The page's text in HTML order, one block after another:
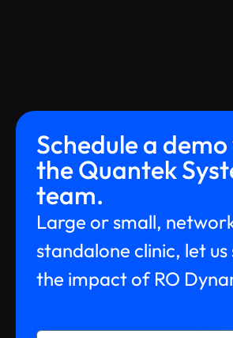
Schedule a
the Quantek
team.
Large or small,
standalone clinic, let us
the impact of RO